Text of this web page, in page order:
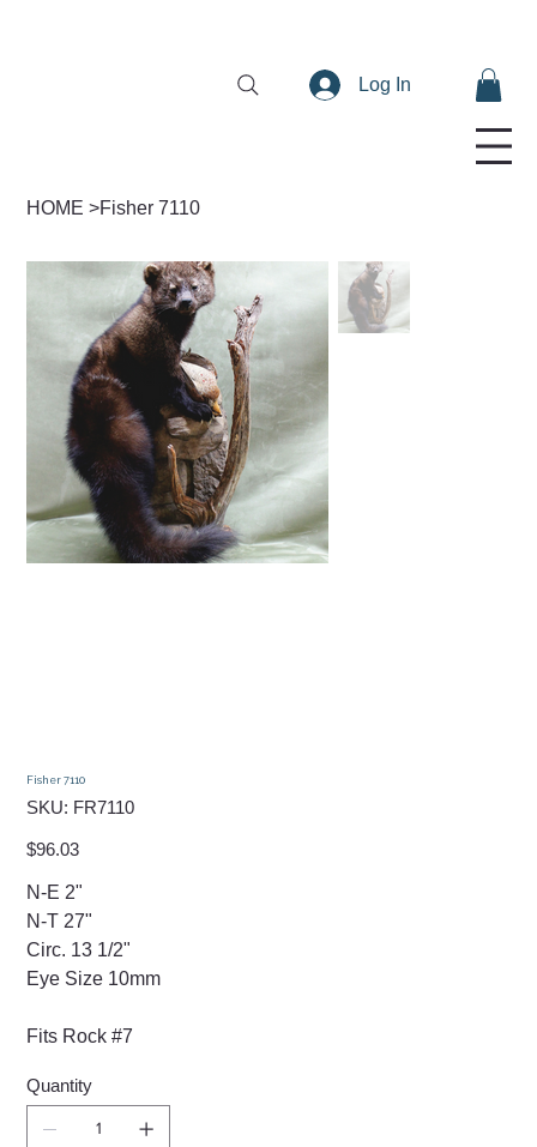
Log In
HOME >Fisher 7110
Fisher 7110
SKU: SKU
FR7110
FR7110
Price
$96.03
N-E 2"
N-T 27"
Circ. 13 1/2"
Eye Size 10mm
Fits Rock #7
Quantity